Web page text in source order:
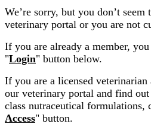
We’re sorry, but you don’t
veterinary portal or you are not
If you are already a member,
"Login" button below.
If you are a licensed
our veterinary portal and find
class nutraceutical formulations,
Access" button.